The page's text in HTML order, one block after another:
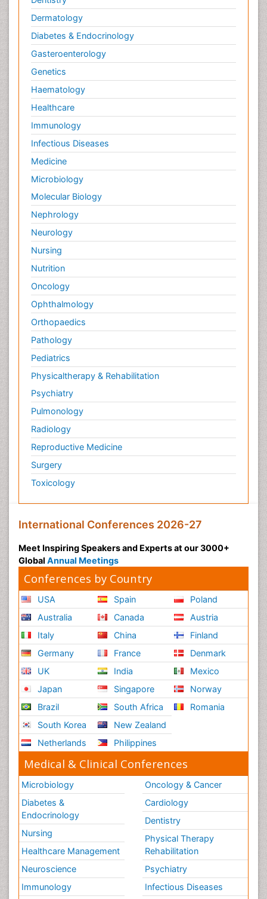
Dermatology
Diabetes & Endocrinology
Gasteroenterology
Genetics
Haematology
Healthcare
Immunology
Infectious Diseases
Medicine
Microbiology
Molecular Biology
Nephrology
Neurology
Nursing
Nutrition
Oncology
Ophthalmology
Orthopaedics
Pathology
Pediatrics
Physicaltherapy & Rehabilitation
Psychiatry
Pulmonology
Radiology
Reproductive Medicine
Surgery
Toxicology
International Conferences 2026-27
Meet Inspiring Speakers and Experts at our 3000+
Global Annual Meetings
Conferences by Country
USA
Australia
Italy
Germany
UK
Japan
Brazil
South Korea
Netherlands
Spain
Canada
China
France
India
Singapore
South Africa
New Zealand
Philippines
Poland
Austria
Finland
Denmark
Mexico
Norway
Romania
Medical & Clinical Conferences
Microbiology
Diabetes &
Endocrinology
Nursing
Healthcare Management
Neuroscience
Immunology
Oncology & Cancer
Cardiology
Dentistry
Physical Therapy
Rehabilitation
Psychiatry
Infectious Diseases